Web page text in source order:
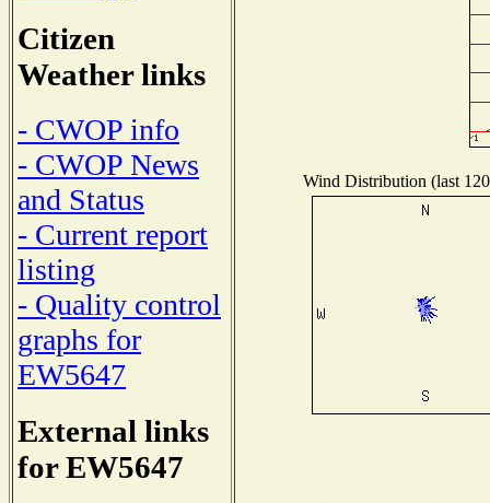
Citizen
Weather links
- CWOP info
- CWOP News
and Status
- Current report
listing
- Quality control
graphs for
EW5647
External links
for EW5647
Wind Distribution (last